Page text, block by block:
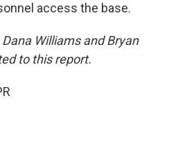
access the base.
Williams and Bryan
to this report.